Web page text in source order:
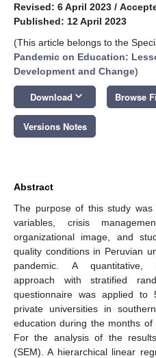
Revised: 6 April 2023 /
Published: 12 April 2023
(This article belongs to the
Pandemic on Education:
Development and Change)
Download keyboard_arrow_down Browse
Versions Notes
Abstract
The purpose of this study
variables, crisis
organizational image, and
quality conditions in Peruvian
pandemic. A quantitative,
approach with stratified
questionnaire was applied to
private universities in
education during the months of
For the analysis of the
(SEM). A hierarchical linear